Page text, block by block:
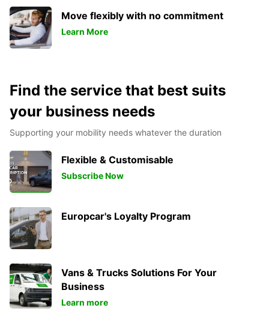
Move flexibly with no commitment
Learn More
Find the service that best suits
your business needs
Supporting your mobility needs whatever the duration
Flexible & Customisable
Subscribe Now
Europcar's Loyalty Program
Vans & Trucks Solutions For Your
Business
Learn more